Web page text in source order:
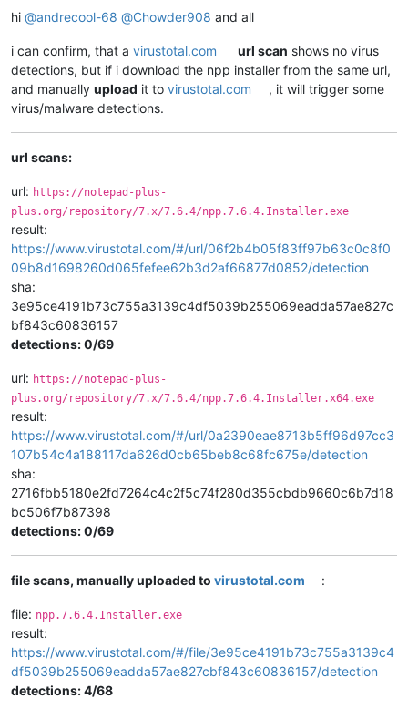
hi @andrecool-68 @Chowder908 and all
i can confirm, that a virustotal.com url scan shows no virus
detections, but if i download the npp installer from the same url,
and manually upload it to virustotal.com
, it will trigger some
virus/malware detections.
url scans:
url: https://notepad-plus-
plus.org/repository/7.x/7.6.4/npp.7.6.4.Installer.exe
result:
https://www.virustotal.com/#/url/06f2b4b05f83ff97b63c0c8f0
09b8d1698260d065fefee62b3d2af66877d0852/detection
sha:
3e95ce4191b73c755a3139c4df5039b255069eadda57ae827c
bf843c60836157
detections: 0/69
url: https://notepad-plus-
plus.org/repository/7.x/7.6.4/npp.7.6.4.Installer.x64.exe
result:
https://www.virustotal.com/#/url/0a2390eae8713b5ff96d97cc3
107b54c4a188117da626d0cb65beb8c68fc675e/detection
sha:
2716fbb5180e2fd7264c4c2f5c74f280d355cbdb9660c6b7d18
bc506f7b87398
detections: 0/69
file scans, manually uploaded to virustotal.com :
file: npp.7.6.4.Installer.exe
result:
https://www.virustotal.com/#/file/3e95ce4191b73c755a3139c4
df5039b255069eadda57ae827cbf843c60836157/detection
detections: 4/68